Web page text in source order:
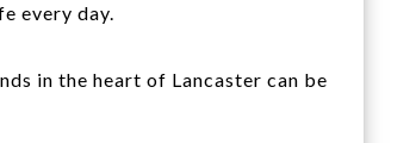
every day.
in the heart of Lancaster can be